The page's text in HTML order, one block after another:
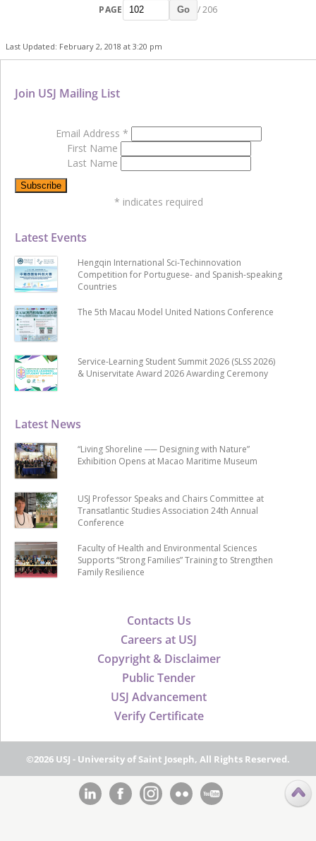
PAGE Go / 206
Last Updated: February 2, 2018 at 3:20 pm
Contacts Us
Careers at USJ
Copyright & Disclaimer
Public Tender
USJ Advancement
Verify Certificate
Latest News
“Living Shoreline ── Designing with Nature”
Exhibition Opens at Macao Maritime Museum
USJ Professor Speaks and Chairs Committee at
Transatlantic Studies Association 24th Annual
Conference
Faculty of Health and Environmental Sciences
Supports “Strong Families” Training to Strengthen
Family Resilience
Latest Events
Hengqin International Sci-Techinnovation
Competition for Portuguese- and Spanish-speaking
Countries
The 5th Macau Model United Nations Conference
Service-Learning Student Summit 2026 (SLSS 2026)
& Uniservitate Award 2026 Awarding Ceremony
Join USJ Mailing List
Email Address *
First Name
Last Name
* indicates required
©2026 USJ - University of Saint Joseph, All Rights Reserved.